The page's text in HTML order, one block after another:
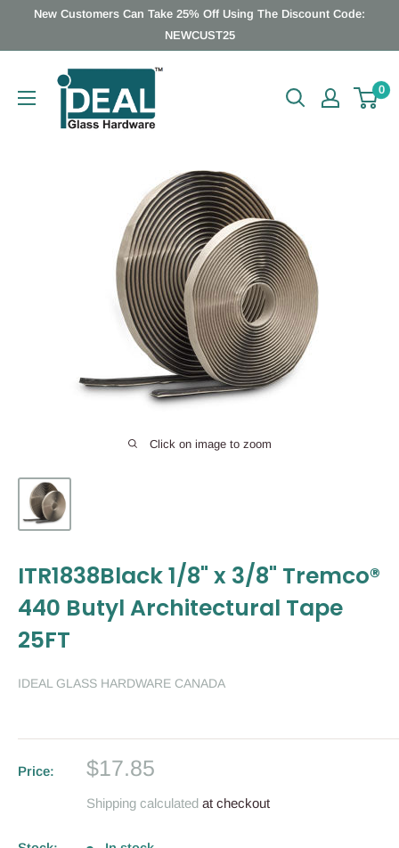
New Customers Can Take 25% Off Using The Discount Code:
NEWCUST25
Ideal
Glass
Hardware
0
Click on image to zoom
ITR1838Black 1/8" x 3/8" Tremco®
440 Butyl Architectural Tape
25FT
IDEAL GLASS HARDWARE CANADA
Price:
Sale
$17.85
Shipping calculated at checkout